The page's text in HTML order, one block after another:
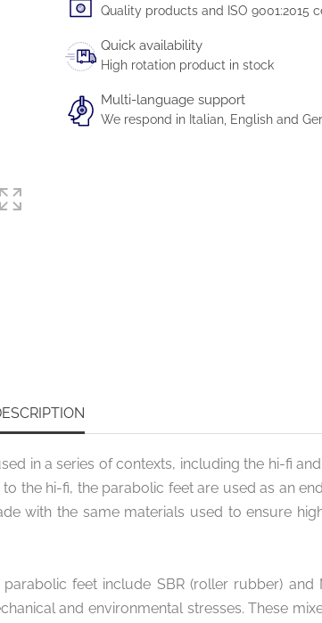
Quality products and ISO 9001:2015
Quick availability
High rotation product in stock
Multi-language support
We respond in Italian, English and
in a series of contexts, including the hi-fi
the hi-fi, the parabolic feet are used as an
with the same materials used to ensure
feet include SBR (roller rubber) and
and environmental stresses. These